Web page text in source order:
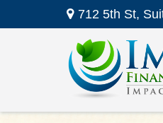
712 5th St,